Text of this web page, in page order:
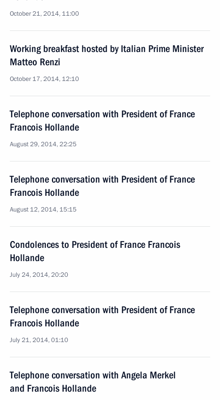
October 21, 2014, 11:00
Working breakfast hosted by Italian Prime Minister
Matteo Renzi
October 17, 2014, 12:10
Telephone conversation with President of France
Francois Hollande
August 29, 2014, 22:25
Telephone conversation with President of France
Francois Hollande
August 12, 2014, 15:15
Condolences to President of France Francois
Hollande
July 24, 2014, 20:20
Telephone conversation with President of France
Francois Hollande
July 21, 2014, 01:10
Telephone conversation with Angela Merkel
and Francois Hollande